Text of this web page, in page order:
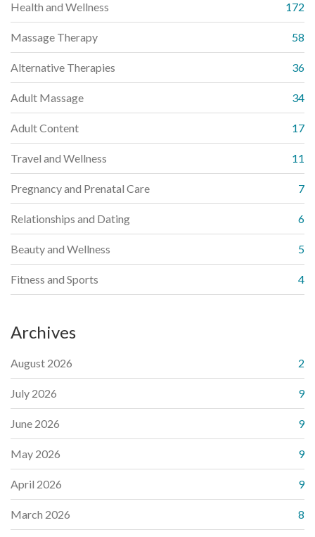
Health and Wellness 172
Massage Therapy 58
Alternative Therapies 36
Adult Massage 34
Adult Content 17
Travel and Wellness 11
Pregnancy and Prenatal Care 7
Relationships and Dating 6
Beauty and Wellness 5
Fitness and Sports 4
Archives
August 2026 2
July 2026 9
June 2026 9
May 2026 9
April 2026 9
March 2026 8